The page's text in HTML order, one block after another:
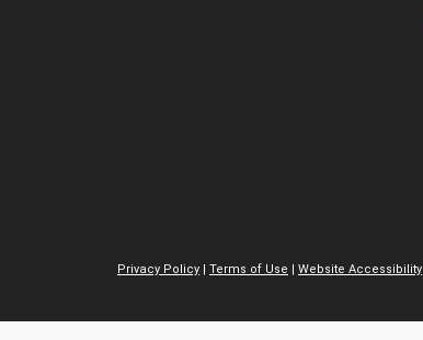
Privacy Policy | Terms of Use | Website Accessibility